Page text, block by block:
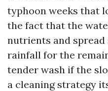
typhoon weeks that
the fact that the
nutrients and spread
rainfall for the
tender wash if the
a cleaning strategy